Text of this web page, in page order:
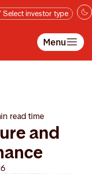
investor type
Menu
read time
and